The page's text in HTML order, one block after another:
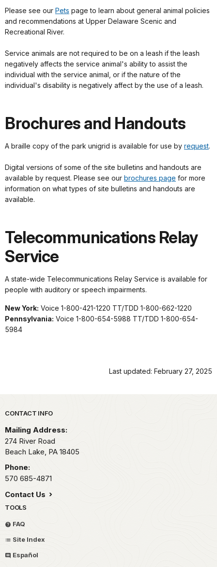
Please see our Pets page to learn about general animal policies
and recommendations at Upper Delaware Scenic and
Recreational River.
Service animals are not required to be on a leash if the leash
negatively affects the service animal's ability to assist the
individual with the service animal, or if the nature of the
individual's disability is negatively affect by the use of a leash.
Brochures and Handouts
A braille copy of the park unigrid is available for use by request.
Digital versions of some of the site bulletins and handouts are
available by request. Please see our brochures page for more
information on what types of site bulletins and handouts are
available.
Telecommunications Relay
Service
A state-wide Telecommunications Relay Service is available for
people with auditory or speech impairments.
New York: Voice 1-800-421-1220 TT/TDD 1-800-662-1220
Pennsylvania: Voice 1-800-654-5988 TT/TDD 1-800-654-
5984
Last updated: February 27, 2025
Park footer
CONTACT INFO
Mailing Address:
274 River Road
Beach Lake, PA 18405
Phone:
570 685-4871
Contact Us
TOOLS
FAQ
Site Index
Español